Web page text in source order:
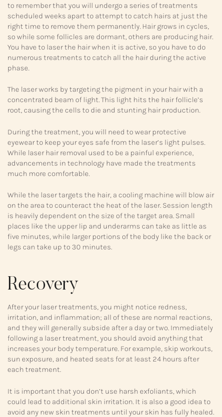
to remember that you will undergo a series of treatments
scheduled weeks apart to attempt to catch hairs at just the
right time to remove them permanently. Hair grows in cycles,
so while some follicles are dormant, others are producing hair.
You have to laser the hair when it is active, so you have to do
numerous treatments to catch all the hair during the active
phase.
The laser works by targeting the pigment in your hair with a
concentrated beam of light. This light hits the hair follicle’s
root, causing the cells to die and stunting hair production.
During the treatment, you will need to wear protective
eyewear to keep your eyes safe from the laser’s light pulses.
While laser hair removal used to be a painful experience,
advancements in technology have made the treatments
much more comfortable.
While the laser targets the hair, a cooling machine will blow air
on the area to counteract the heat of the laser. Session length
is heavily dependent on the size of the target area. Small
places like the upper lip and underarms can take as little as
five minutes, while larger portions of the body like the back or
legs can take up to 30 minutes.
Recovery
After your laser treatments, you might notice redness,
irritation, and inflammation; all of these are normal reactions,
and they will generally subside after a day or two. Immediately
following a laser treatment, you should avoid anything that
increases your body temperature. For example, skip workouts,
sun exposure, and heated seats for at least 24 hours after
each treatment.
It is important that you don’t use harsh exfoliants, which
could lead to additional skin irritation. It is also a good idea to
avoid any new skin treatments until your skin has fully healed.